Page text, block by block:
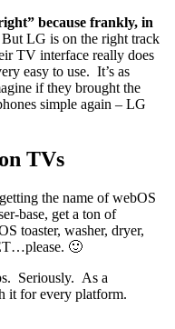
because frankly, in
LG is on the right track
TV interface really does
easy to use. It’s as
if they brought the
simple again – LG
TVs
the name of webOS
base, get a ton of
toaster, washer, dryer,
🙂
Seriously. As a
it for every platform.